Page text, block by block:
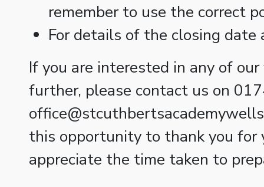
remember to use the correct
For details of the closing
If you are interested in any of
further, please contact us on
this opportunity to thank you for
appreciate the time taken to